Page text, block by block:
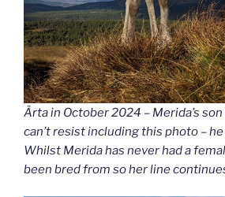
Ärta in October 2024 – Merida’s
can’t resist including this photo –
Whilst Merida has never had a
been bred from so her line